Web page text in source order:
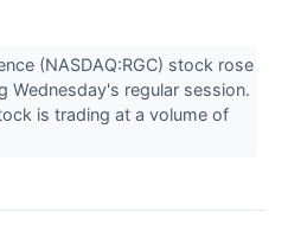
(NASDAQ:RGC) stock rose
Wednesday's regular session.
is trading at a volume of